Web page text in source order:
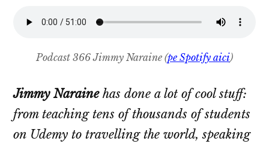
Podcast 366 Jimmy Naraine (pe Spotify aici)
Jimmy Narainehas done a lot of cool stuff:
from teaching tens of thousands of students
on Udemy to travelling the world, speaking